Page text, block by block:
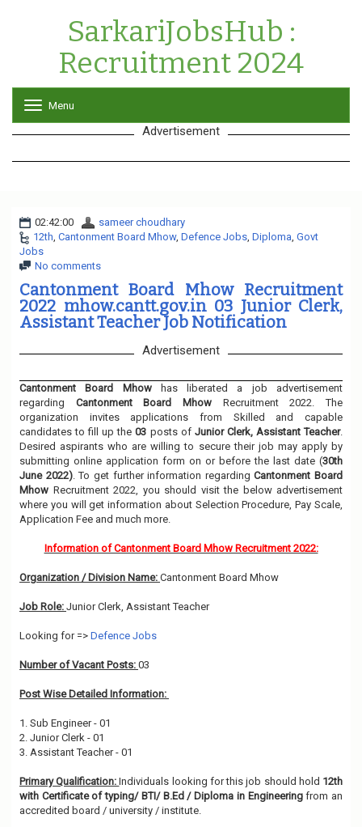
SarkariJobsHub :
Recruitment 2024
o
g
l
v
i
o
n
Menu
Advertisement
02:42:00
sameer choudhary
12th, Cantonment Board Mhow, Defence Jobs, Diploma, Govt
Jobs
No comments
Cantonment Board Mhow Recruitment
2022 mhow.cantt.gov.in 03 Junior Clerk,
Assistant Teacher Job Notification
Advertisement
Cantonment Board Mhowhas liberated a job advertisement
regarding Cantonment Board Mhow Recruitment 2022. The
organization invites applications from Skilled and capable
candidates to fill up the03 posts of Junior Clerk, Assistant Teacher.
Desired aspirants who are willing to secure their job may apply by
submitting online application form on or before the last date (30th
June 2022). To get further information regardingCantonment Board
Mhow Recruitment 2022, you should visit the below advertisement
where you will get information about Selection Procedure, Pay Scale,
Application Fee and much more.
Information of Cantonment Board Mhow Recruitment 2022:
Organization / Division Name: Cantonment Board Mhow
Job Role: Junior Clerk, Assistant Teacher
Looking for => Defence Jobs
Number of Vacant Posts: 03
Post Wise Detailed Information:
1. Sub Engineer - 01
2. Junior Clerk - 01
3. Assistant Teacher - 01
Primary Qualification:Individuals looking for this job should hold 12th
with Certificate of typing/ BTI/ B.Ed / Diploma in Engineeringfrom an
accredited board / university / institute.